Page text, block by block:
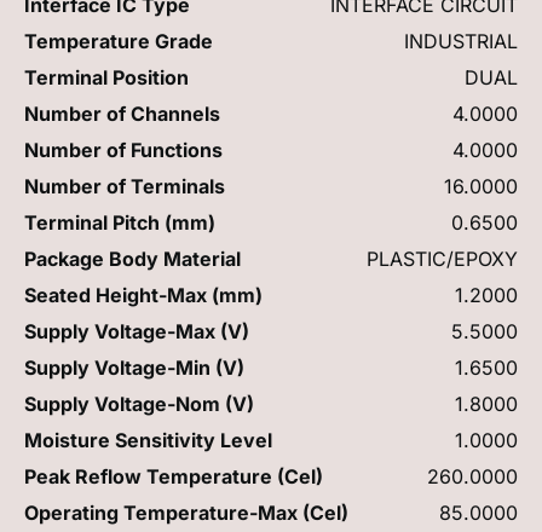
Temperature Grade
INDUSTRIAL
Terminal Position
DUAL
Number of Channels
4.0000
Number of Functions
4.0000
Number of Terminals
16.0000
Terminal Pitch (mm)
0.6500
Package Body Material
PLASTIC/EPOXY
Seated Height-Max (mm)
1.2000
Supply Voltage-Max (V)
5.5000
Supply Voltage-Min (V)
1.6500
Supply Voltage-Nom (V)
1.8000
Moisture Sensitivity Level
1.0000
Peak Reflow Temperature (Cel)
260.0000
Operating Temperature-Max (Cel)
85.0000